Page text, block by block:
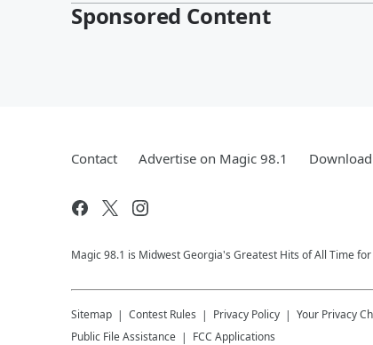
Sponsored Content
Contact Advertise on Magic 98.1
Magic 98.1 is Midwest Georgia's Greatest Hits of All Time
Sitemap Contest Rules Privacy Policy Your Privacy
Public File Assistance
FCC Applications